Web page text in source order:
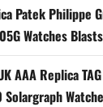
Patek Philippe
Watches
AAA Replica